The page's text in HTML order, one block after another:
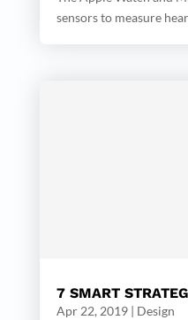
sensors to measure
7 SMART
Apr 22, 2019| Design